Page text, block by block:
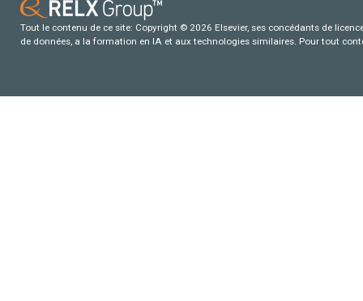
Tout le contenu de ce site: Copyright © 2026 Elsevier, ses concédants de
de données, a la formation en IA et aux technologies similaires. Pour tout